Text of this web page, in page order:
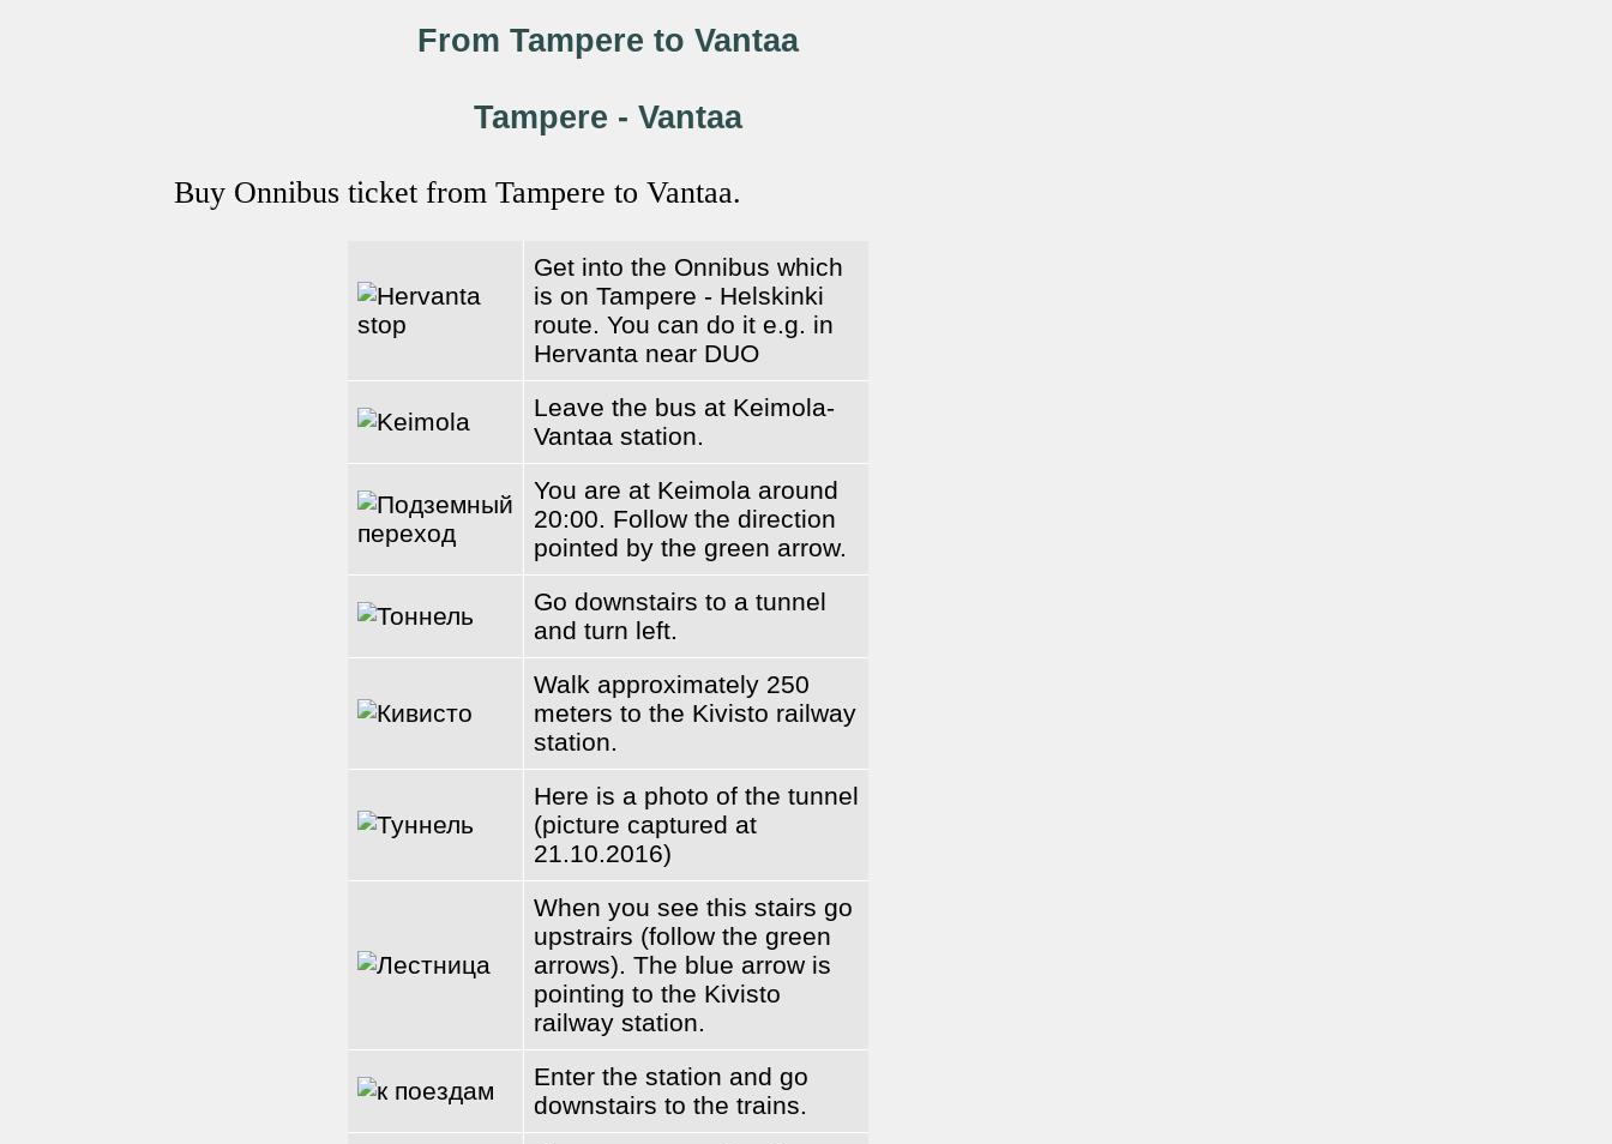
From Tampere to Vantaa
Tampere - Vantaa
Buy Onnibus ticket from Tampere to Vantaa.
Get into the Onnibus which
is on Tampere - Helskinki
route. You can do it e.g. in
Hervanta near DUO
Leave the bus at Keimola-
Vantaa station.
You are at Keimola around
20:00. Follow the direction
pointed by the green arrow.
Go downstairs to a tunnel
and turn left.
Walk approximately 250
meters to the Kivisto railway
station.
Here is a photo of the tunnel
(picture captured at
21.10.2016)
When you see this stairs go
upstrairs (follow the green
arrows). The blue arrow is
pointing to the Kivisto
railway station.
Enter the station and go
downstairs to the trains.